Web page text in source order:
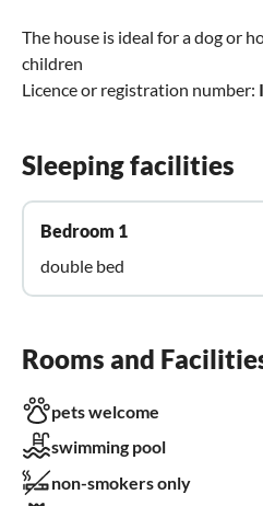
The house is ideal for a dog or
children
Licence or registration number:
Sleeping facilities
Bedroom 1
double bed
Rooms and
pets welcome
swimming pool
non-smokers only